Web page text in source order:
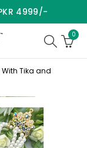
PKR 4999/-
0
Tika and